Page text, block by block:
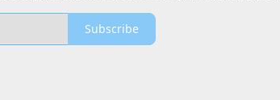
Subscribe